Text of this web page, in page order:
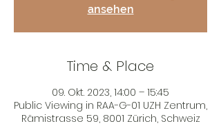
ansehen
Time & Place
09. Okt. 2023, 14:00 – 15:45
Public Viewing in RAA-G-01 UZH Zentrum,
Rämistrasse 59, 8001 Zürich, Schweiz